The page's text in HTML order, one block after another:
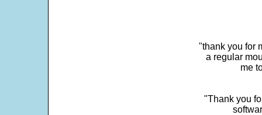
"thank you for
a regular
me
"Thank you